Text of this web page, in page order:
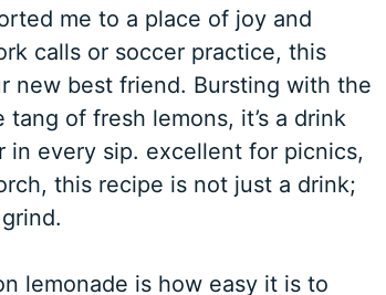
me to a place of joy and
calls or soccer practice, this
new best friend. Bursting with the
of fresh lemons, it’s a drink
in every sip. excellent for picnics,
this recipe is not just a drink;
lemonade is how easy it is to